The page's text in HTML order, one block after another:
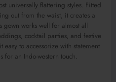
universally flattering styles. Fitted
out from the waist, it creates a
works well for almost all
cocktail parties, and festive
easy to accessorize with statement
an Indo-western touch.